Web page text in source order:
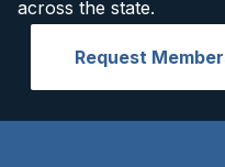
across the state.
Request